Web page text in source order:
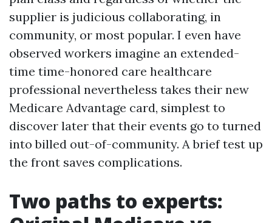
supplier is judicious collaborating, in
community, or most popular. I even have
observed workers imagine an extended-
time time-honored care healthcare
professional nevertheless takes their new
Medicare Advantage card, simplest to
discover later that their events go to turned
into billed out-of-community. A brief test up
the front saves complications.
Two paths to experts: